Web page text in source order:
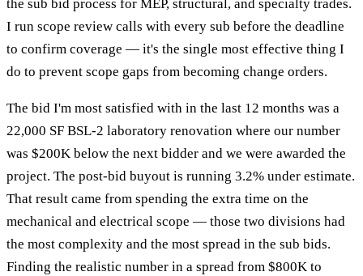
the sub bid process for MEP, structural, and specialty trades.
I run scope review calls with every sub before the deadline
to confirm coverage — it's the single most effective thing I
do to prevent scope gaps from becoming change orders.
The bid I'm most satisfied with in the last 12 months was a
22,000 SF BSL-2 laboratory renovation where our number
was $200K below the next bidder and we were awarded the
project. The post-bid buyout is running 3.2% under estimate.
That result came from spending the extra time on the
mechanical and electrical scope — those two divisions had
the most complexity and the most spread in the sub bids.
Finding the realistic number in a spread from $800K to